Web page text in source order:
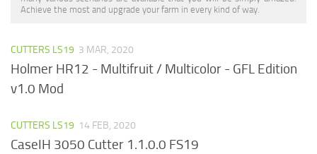
Achieve the most and upgrade your farm in every kind of way.
CUTTERS LS19 3 MAR, 2020
Holmer HR12 - Multifruit / Multicolor - GFL Edition
v1.0 Mod
CUTTERS LS19 14 FEB, 2020
CaseIH 3050 Cutter 1.1.0.0 FS19